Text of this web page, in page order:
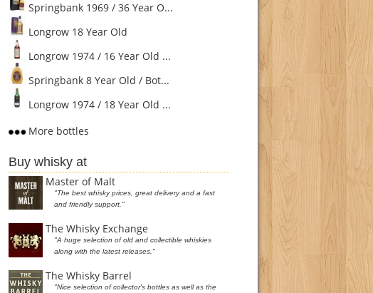
Springbank 1969 / 36 Year O...
Longrow 18 Year Old
Longrow 1974 / 16 Year Old ...
Springbank 8 Year Old / Bot...
Longrow 1974 / 18 Year Old ...
More bottles
Buy whisky at
Master of Malt
"The best whisky prices, great delivery and a fast
and friendly support."
The Whisky Exchange
"A huge selection of old and collectible whiskies
along with the latest releases."
The Whisky Barrel
"Nice selection of collector's bottles as well as the